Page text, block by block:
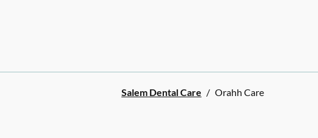
Salem Dental Care / Orahh Care